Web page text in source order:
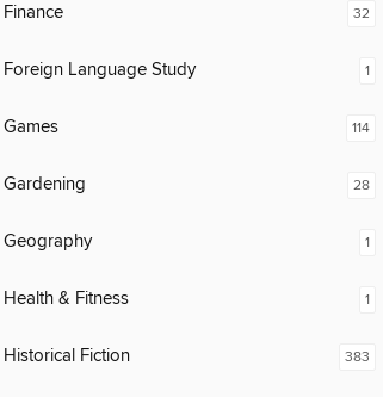
Finance
Foreign Language Study
Games
Gardening
Geography
Health & Fitness
Historical Fiction
32
1
114
28
1
1
383